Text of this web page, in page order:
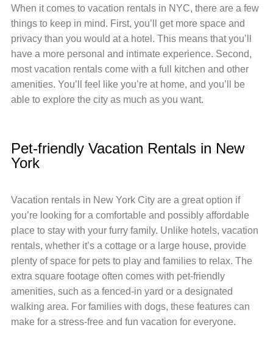
When it comes to vacation rentals in NYC, there are a few
things to keep in mind. First, you’ll get more space and
privacy than you would at a hotel. This means that you’ll
have a more personal and intimate experience. Second,
most vacation rentals come with a full kitchen and other
amenities. You’ll feel like you’re at home, and you’ll be
able to explore the city as much as you want.
Pet-friendly Vacation Rentals in New
York
Vacation rentals in New York City are a great option if
you’re looking for a comfortable and possibly affordable
place to stay with your furry family. Unlike hotels, vacation
rentals, whether it’s a cottage or a large house, provide
plenty of space for pets to play and families to relax. The
extra square footage often comes with pet-friendly
amenities, such as a fenced-in yard or a designated
walking area. For families with dogs, these features can
make for a stress-free and fun vacation for everyone.